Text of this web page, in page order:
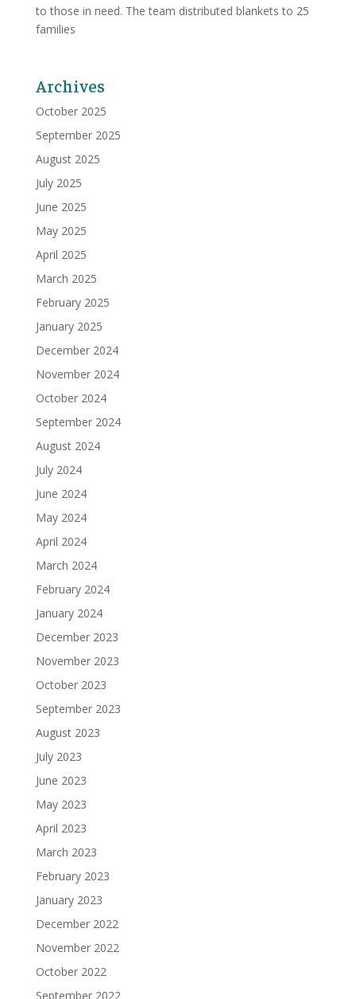
to those in need. The team distributed blankets to 25
families
Archives
October 2025
September 2025
August 2025
July 2025
June 2025
May 2025
April 2025
March 2025
February 2025
January 2025
December 2024
November 2024
October 2024
September 2024
August 2024
July 2024
June 2024
May 2024
April 2024
March 2024
February 2024
January 2024
December 2023
November 2023
October 2023
September 2023
August 2023
July 2023
June 2023
May 2023
April 2023
March 2023
February 2023
January 2023
December 2022
November 2022
October 2022
September 2022